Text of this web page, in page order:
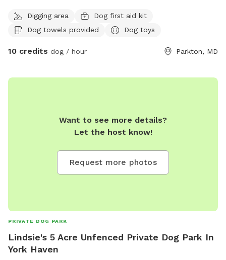
Digging area
Dog first aid kit
Dog towels provided
Dog toys
10 credits dog / hour Parkton, MD
Want to see more details?
Let the host know!
Request more photos
PRIVATE DOG PARK
Lindsie's 5 Acre Unfenced Private Dog Park In
York Haven